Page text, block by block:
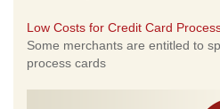
Low Costs for Credit Card
Some merchants are entitled to
process cards